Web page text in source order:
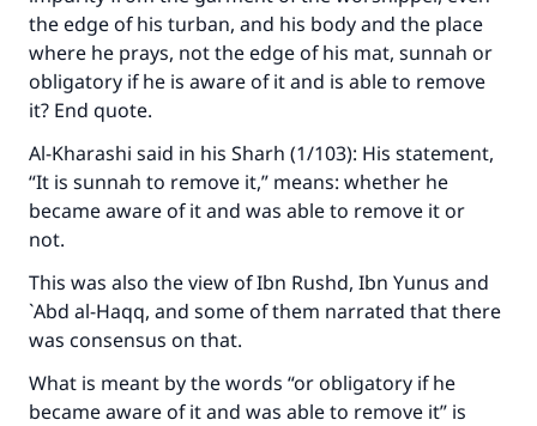
the edge of his turban, and his body and the place
where he prays, not the edge of his mat, sunnah or
obligatory if he is aware of it and is able to remove
it? End quote.
Al-Kharashi said in his Sharh (1/103): His statement,
“It is sunnah to remove it,” means: whether he
became aware of it and was able to remove it or
not.
This was also the view of Ibn Rushd, Ibn Yunus and
`Abd al-Haqq, and some of them narrated that there
was consensus on that.
What is meant by the words “or obligatory if he
became aware of it and was able to remove it” is